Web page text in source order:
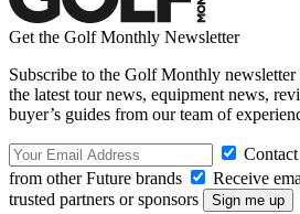
Get the Golf Monthly Newsletter
Subscribe to the Golf Monthly
the latest tour news, equipment news,
buyer’s guides from our team of
from other Future brands
Receive
trusted partners or sponsors